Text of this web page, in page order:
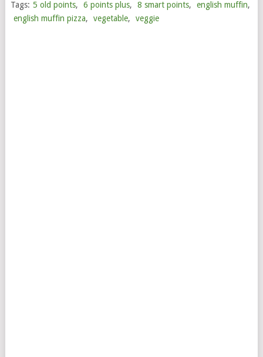
Tags: 5 old points, 6 points plus, 8 smart points, english muffin,
english muffin pizza, vegetable, veggie